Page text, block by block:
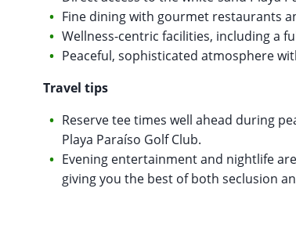
Fine dining with gourmet restaurants
Wellness-centric facilities, including a
Peaceful, sophisticated atmosphere
Travel tips
Reserve tee times well ahead during
Playa Paraíso Golf Club.
Evening entertainment and nightlife
giving you the best of both seclusion